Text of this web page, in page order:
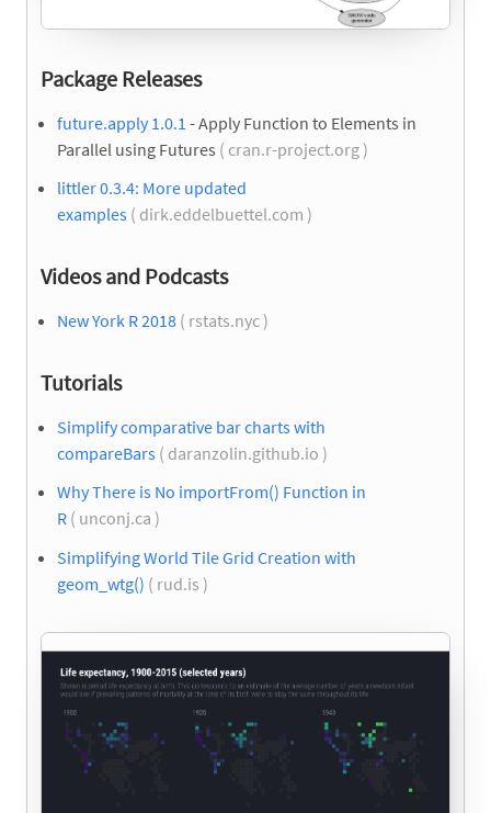
Package Releases
future.apply 1.0.1 - Apply Function to Elements in
Parallel using Futures ( cran.r-project.org )
littler 0.3.4: More updated
examples ( dirk.eddelbuettel.com )
Videos and Podcasts
New York R 2018 ( rstats.nyc )
Tutorials
Simplify comparative bar charts with
compareBars ( daranzolin.github.io )
Why There is No importFrom() Function in
R ( unconj.ca )
Simplifying World Tile Grid Creation with
geom_wtg() ( rud.is )